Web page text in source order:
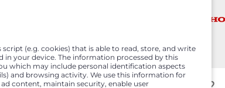
Feb 01, 2022
(e.g. cookies) that is able to read, store, and write
your device. The information processed by this
which may include personal identification aspects
and browsing activity. We use this information for
content, maintain security, enable user